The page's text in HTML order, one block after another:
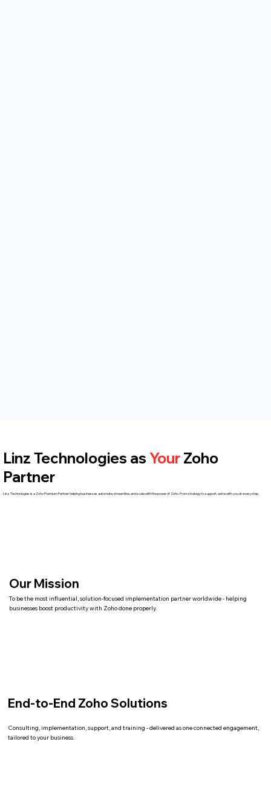
Linz Technologies asYour Zoho
Partner
Linz Technologies is a Zoho Premium Partner helping businesses automate, streamline, and scale with the power of Zoho. From strategy to support, we're with you at every step.
Our Mission
To be the most influential, solution-focused implementation partner worldwide - helping
businesses boost productivity with Zoho done properly.
End-to-End Zoho Solutions
Consulting, implementation, support, and training - delivered as one connected engagement,
tailored to your business.